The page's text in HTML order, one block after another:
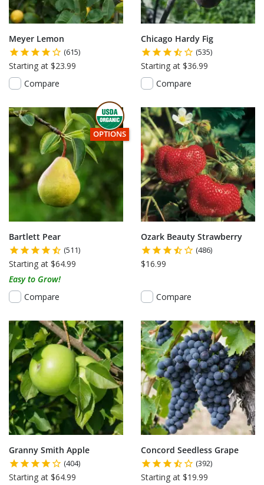
Meyer Lemon
(615)
Starting at $23.99
Compare
Chicago Hardy Fig
(535)
Starting at $36.99
Compare
THIS ITEM HAS USDA CERTIFIED ORGANIC
OPTIONS
Bartlett Pear
(511)
Starting at $64.99
Easy to Grow!
Compare
Ozark Beauty Strawberry
(486)
$16.99
Compare
Granny Smith Apple
(404)
Starting at $64.99
Concord Seedless Grape
(392)
Starting at $19.99